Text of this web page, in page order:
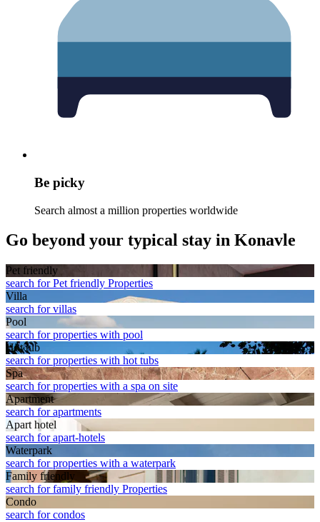
Be picky
Search almost a million properties worldwide
Go beyond your typical stay in Konavle
Pet friendly
search for Pet friendly Properties
Villa
search for villas
Pool
search for properties with pool
Hot tub
search for properties with hot tubs
Spa
search for properties with a spa on site
Apart­ment
search for apartments
Apart hotel
search for apart-hotels
Waterpark
search for properties with a waterpark
Family friendly
search for family friendly Properties
Condo
search for condos